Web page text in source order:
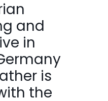
and
in
is
the